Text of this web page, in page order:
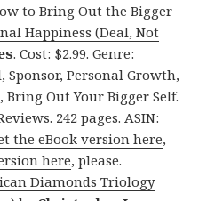
to Bring Out the Bigger
Happiness (Deal, Not
. Cost: $2.99. Genre:
Sponsor, Personal Growth,
Out Your Bigger Self.
242 pages. ASIN:
the eBook version here,
here, please.
Diamonds Triology